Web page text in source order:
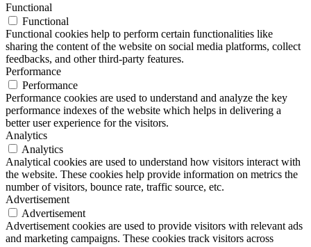
Functional
Functional
Functional cookies help to perform certain functionalities like
sharing the content of the website on social media platforms, collect
feedbacks, and other third-party features.
Performance
Performance
Performance cookies are used to understand and analyze the key
performance indexes of the website which helps in delivering a
better user experience for the visitors.
Analytics
Analytics
Analytical cookies are used to understand how visitors interact with
the website. These cookies help provide information on metrics the
number of visitors, bounce rate, traffic source, etc.
Advertisement
Advertisement
Advertisement cookies are used to provide visitors with relevant ads
and marketing campaigns. These cookies track visitors across